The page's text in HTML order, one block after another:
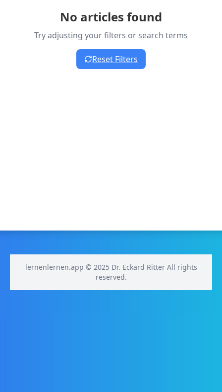
No articles found
Try adjusting your filters or search terms
Reset Filters
lernenlernen.app © 2025 Dr. Eckard Ritter All rights
reserved.